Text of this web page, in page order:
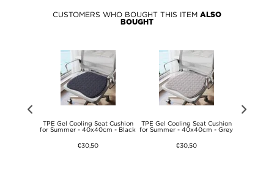
CUSTOMERS WHO BOUGHT THIS ITEM ALSO
BOUGHT
TPE Gel Cooling Seat Cushion
for Summer - 40x40cm - Black
€30,50
TPE Gel Cooling Seat Cushion
for Summer - 40x40cm - Grey
€30,50